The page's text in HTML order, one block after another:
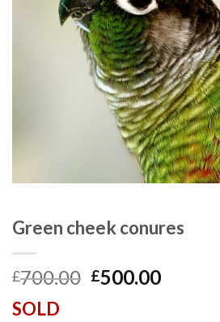
Green cheek conures
£700.00 Original
£500.00Current
SOLD